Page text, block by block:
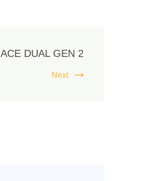
ACE DUAL GEN 2
Next